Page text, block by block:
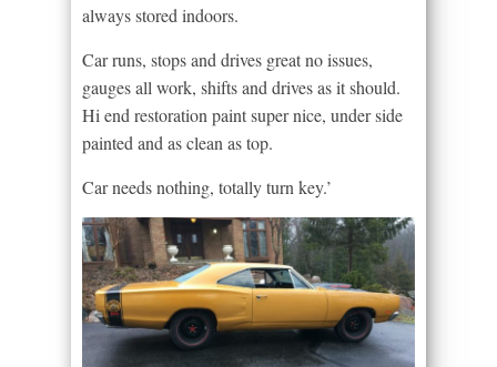
always stored indoors.
Car runs, stops and drives great no issues,
gauges all work, shifts and drives as it should.
Hi end restoration paint super nice, under side
painted and as clean as top.
Car needs nothing, totally turn key.’